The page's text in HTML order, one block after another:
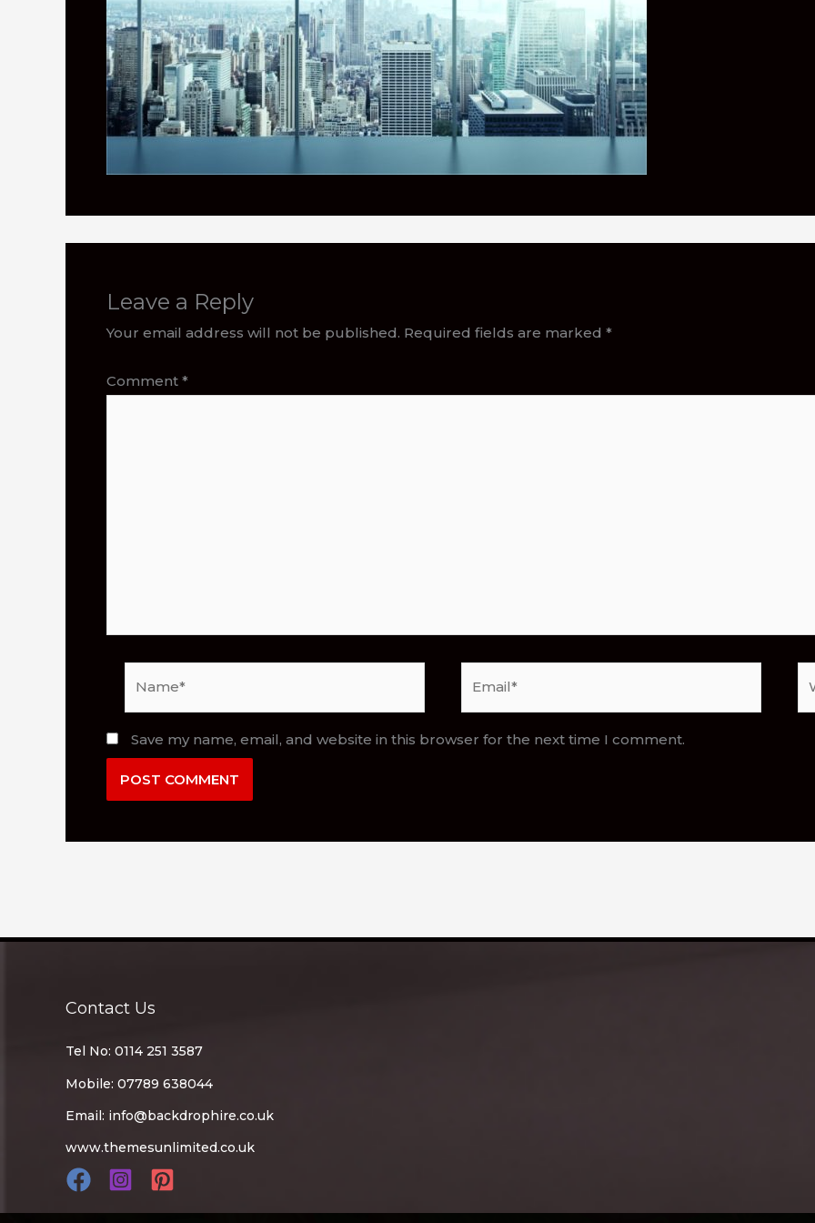
Leave a Reply
Your email address will not be published. Required fields are marked *
Comment *
Save my name, email, and website in this browser for the next time I comment.
Contact Us
Tel No: 0114 251 3587
Mobile: 07789 638044
Email: info@backdrophire.co.uk
www.themesunlimited.co.uk